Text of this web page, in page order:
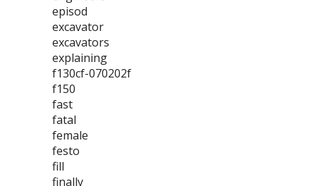
episod
excavator
excavators
explaining
f130cf-070202f
f150
fast
fatal
female
festo
fill
finally